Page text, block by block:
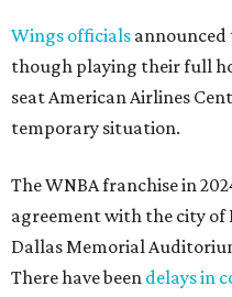
Wings officials announced
though playing their full
seat American Airlines
temporary situation.
The WNBA franchise in
agreement with the city of
Dallas Memorial
There have been delays in